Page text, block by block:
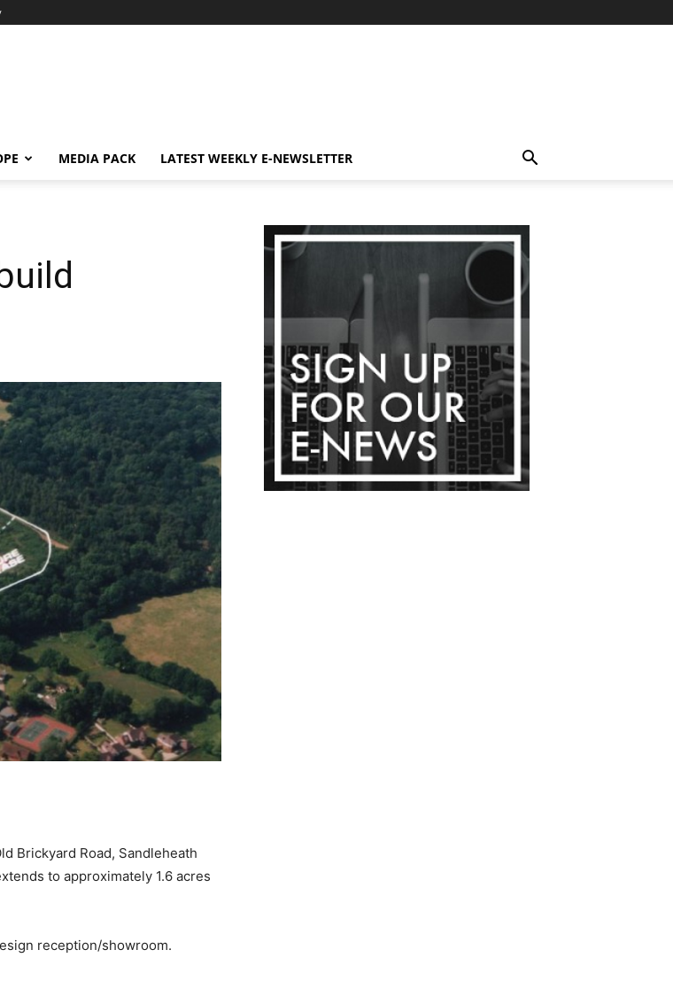
MEDIA PACK LATEST WEEKLY E-NEWSLETTER
Brickyard Road, Sandleheath
to approximately 1.6 acres
reception/showroom.